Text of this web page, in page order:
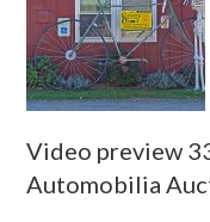
Video preview
Automobilia